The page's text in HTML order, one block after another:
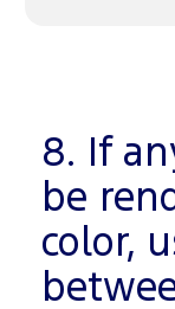
8. If
be
color,